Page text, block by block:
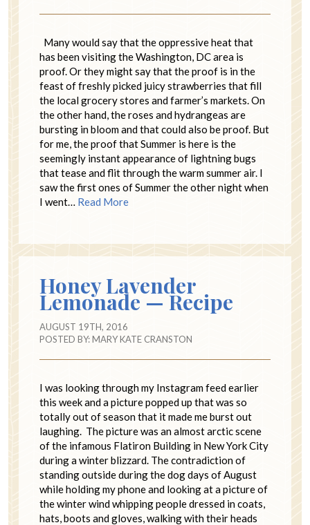
Many would say that the oppressive heat that
has been visiting the Washington, DC area is
proof. Or they might say that the proof is in the
feast of freshly picked juicy strawberries that fill
the local grocery stores and farmer’s markets. On
the other hand, the roses and hydrangeas are
bursting in bloom and that could also be proof. But
for me, the proof that Summer is here is the
seemingly instant appearance of lightning bugs
that tease and flit through the warm summer air. I
saw the first ones of Summer the other night when
I went… Read More
Honey Lavender
Lemonade — Recipe
AUGUST 19TH, 2016
POSTED BY:MARY KATE CRANSTON
I was looking through my Instagram feed earlier
this week and a picture popped up that was so
totally out of season that it made me burst out
laughing. The picture was an almost arctic scene
of the infamous Flatiron Building in New York City
during a winter blizzard. The contradiction of
standing outside during the dog days of August
while holding my phone and looking at a picture of
the winter wind whipping people dressed in coats,
hats, boots and gloves, walking with their heads